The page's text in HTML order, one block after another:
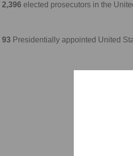
2,396 elected prosecutors in the
93 Presidentially appointed United